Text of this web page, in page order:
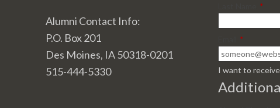
Alumni Contact Info:
P.O. Box 201
Des Moines, IA 50318-0201
515-444-5330
*
*
I want to